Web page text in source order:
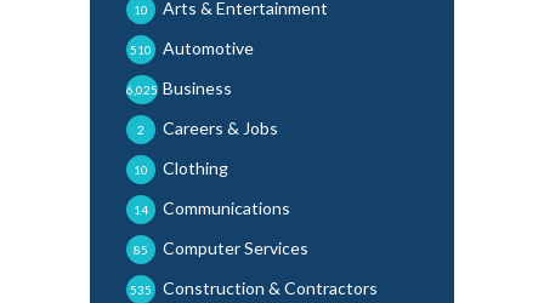
Arts & Entertainment
10
Automotive
510
Business
6,025
Careers & Jobs
2
Clothing
10
Communications
14
Computer Services
85
Construction & Contractors
535